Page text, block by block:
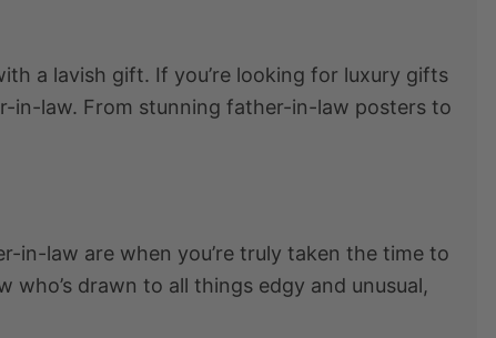
a lavish gift. If you’re looking for luxury gifts
in-law. From stunning father-in-law posters to
law are when you’re truly taken the time to
drawn to all things edgy and unusual,